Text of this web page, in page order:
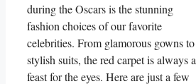
during the⁣ Oscars is the⁤ stunning
fashion choices of our favorite
celebrities.‌ From glamorous gowns to
stylish ⁢suits, ‍the red carpet is always a
feast for the eyes. Here ‍are just a few